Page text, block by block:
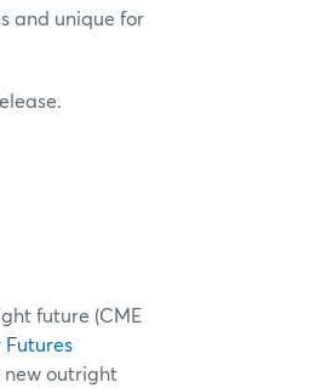
and unique for
future (CME
Futures
new outright